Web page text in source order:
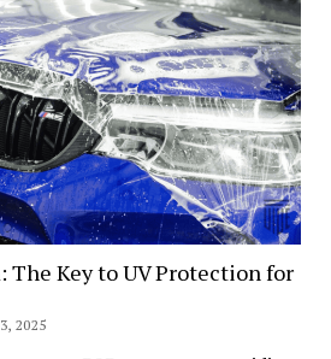
Key to UV Protection for
2025